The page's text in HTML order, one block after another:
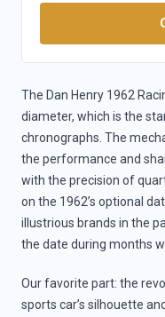
The Dan Henry 1962
diameter, which is the
chronographs. The
the performance and
with the precision of
on the 1962’s optional
illustrious brands in the
the date during months
Our favorite part: the
sports car’s silhouette